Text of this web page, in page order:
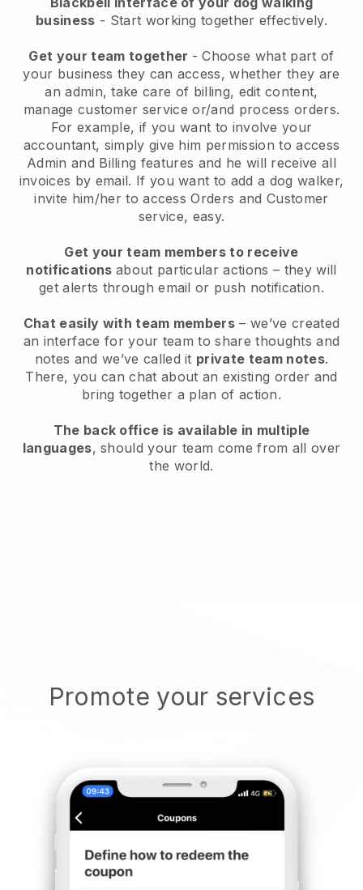
business - Start working together effectively.
Get your team together - Choose what part of
your business they can access, whether they are
an admin, take care of billing, edit content,
manage customer service or/and process orders.
For example, if you want to involve your
accountant, simply give him permission to access
Admin and Billing features and he will receive all
invoices by email. If you want to add a dog walker,
invite him/her to access Orders and Customer
service, easy.
Get your team members to receive
notifications about particular actions – they will
get alerts through email or push notification.
Chat easily with team members – we’ve created
an interface for your team to share thoughts and
notes and we’ve called it private team notes.
There, you can chat about an existing order and
bring together a plan of action.
The back office is available in multiple
languages, should your team come from all over
the world.
Promote your services